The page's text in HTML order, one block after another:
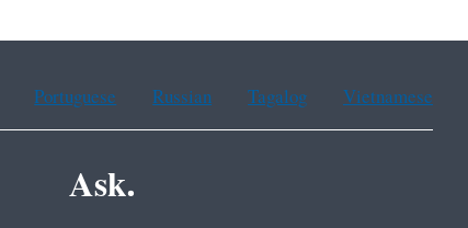
Portuguese Russian Tagalog Vietnamese
Ask.